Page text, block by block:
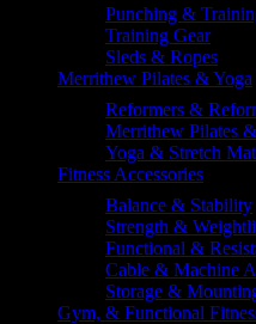
Punching &
Training Gear
Sleds & Ropes
Merrithew Pilates & Yoga
Reformers &
Merrithew Pilates
Yoga & Stretch
Fitness Accessories
Balance & Stability
Strength &
Functional &
Cable & Machine
Storage &
Gym, & Functional